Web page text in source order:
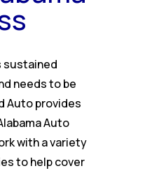
sustained
needs to be
Auto provides
Auto
with a variety
to help cover